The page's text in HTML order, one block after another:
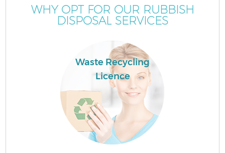
WHY OPT FOR OUR RUBBISH
DISPOSAL SERVICES
Waste Recycling
Licence